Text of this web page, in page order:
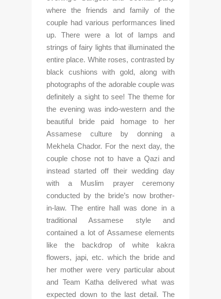
where the friends and family of the
couple had various performances lined
up. There were a lot of lamps and
strings of fairy lights that illuminated the
entire place. White roses, contrasted by
black cushions with gold, along with
photographs of the adorable couple was
definitely a sight to see! The theme for
the evening was indo-western and the
beautiful bride paid homage to her
Assamese culture by donning a
Mekhela Chador. For the next day, the
couple chose not to have a Qazi and
instead started off their wedding day
with a Muslim prayer ceremony
conducted by the bride’s now brother-
in-law. The entire hall was done in a
traditional Assamese style and
contained a lot of Assamese elements
like the backdrop of white kakra
flowers, japi, etc. which the bride and
her mother were very particular about
and Team Katha delivered what was
expected down to the last detail. The